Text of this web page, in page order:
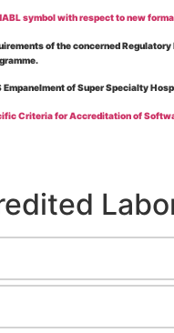
symbol with respect to new
of the concerned
of Super Specialty
Criteria for Accreditation of
for Integrated Assessment &
and Conditions for Obtaining and
Criteria for Accreditation of